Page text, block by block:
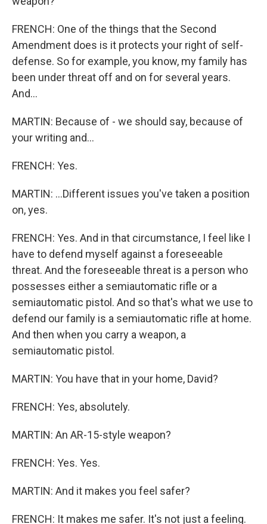
FRENCH: One of the things that the Second
Amendment does is it protects your right of self-
defense. So for example, you know, my family has
been under threat off and on for several years.
And...
MARTIN: Because of - we should say, because of
your writing and...
FRENCH: Yes.
MARTIN: ...Different issues you've taken a position
on, yes.
FRENCH: Yes. And in that circumstance, I feel like I
have to defend myself against a foreseeable
threat. And the foreseeable threat is a person who
possesses either a semiautomatic rifle or a
semiautomatic pistol. And so that's what we use to
defend our family is a semiautomatic rifle at home.
And then when you carry a weapon, a
semiautomatic pistol.
MARTIN: You have that in your home, David?
FRENCH: Yes, absolutely.
MARTIN: An AR-15-style weapon?
FRENCH: Yes. Yes.
MARTIN: And it makes you feel safer?
FRENCH: It makes me safer. It's not just a feeling.